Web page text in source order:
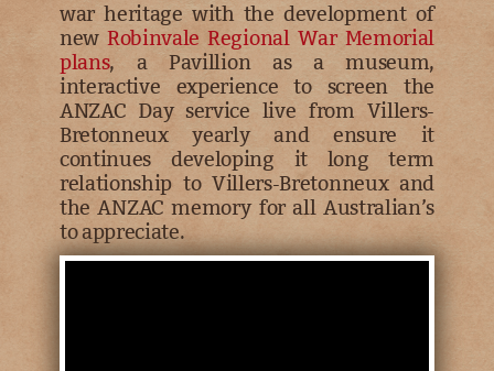
war heritage with the development of
newRobinvale Regional War Memorial
plans, a Pavillion as a museum,
interactive experience to screen the
ANZAC Day service live from Villers-
Bretonneux yearly and ensure it
continues developing it long term
relationship to Villers-Bretonneux and
the ANZAC memory for all Australian’s
to appreciate.